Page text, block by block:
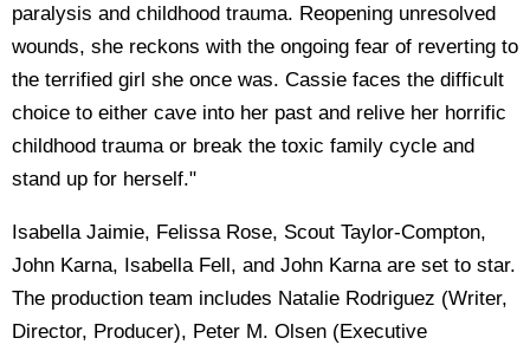
paralysis and childhood trauma. Reopening unresolved
wounds, she reckons with the ongoing fear of reverting to
the terrified girl she once was. Cassie faces the difficult
choice to either cave into her past and relive her horrific
childhood trauma or break the toxic family cycle and
stand up for herself."
Isabella Jaimie, Felissa Rose, Scout Taylor-Compton,
John Karna, Isabella Fell, and John Karna are set to star.
The production team includes Natalie Rodriguez (Writer,
Director, Producer), Peter M. Olsen (Executive